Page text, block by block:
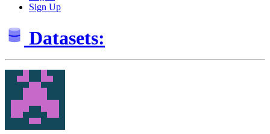
Sign Up
Datasets: